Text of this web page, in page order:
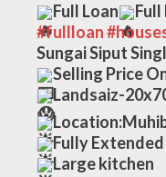
Full Loan Full
#fullloan
Sungai Siput
Selling Price
Landsaiz-
Fully Extended
Large kitchen